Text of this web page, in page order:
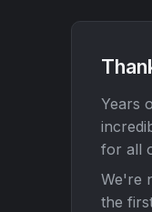
Years
for all
We're
the